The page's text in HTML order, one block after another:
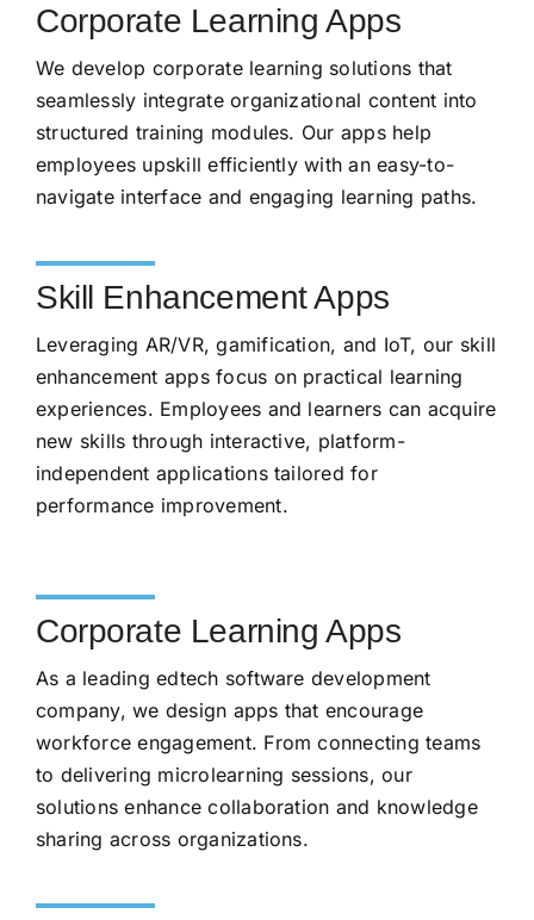
Corporate Learning Apps
We develop corporate learning solutions that
seamlessly integrate organizational content into
structured training modules. Our apps help
employees upskill efficiently with an easy-to-
navigate interface and engaging learning paths.
Skill Enhancement Apps
Leveraging AR/VR, gamification, and IoT, our skill
enhancement apps focus on practical learning
experiences. Employees and learners can acquire
new skills through interactive, platform-
independent applications tailored for
performance improvement.
Corporate Learning Apps
As a leading edtech software development
company, we design apps that encourage
workforce engagement. From connecting teams
to delivering microlearning sessions, our
solutions enhance collaboration and knowledge
sharing across organizations.